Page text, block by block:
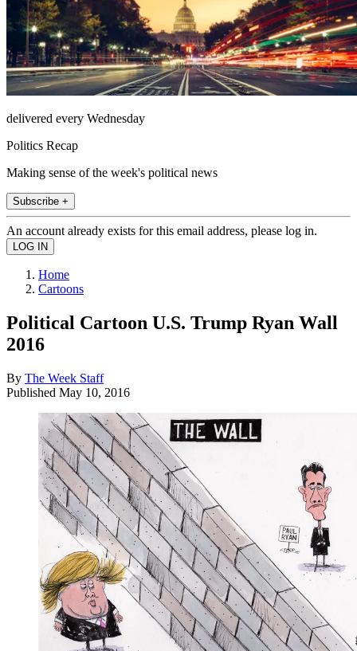
delivered every Wednesday
Politics Recap
Making sense of the week's political news
Subscribe +
An account already exists for this email address, please log in.
Home
Cartoons
Political Cartoon U.S. Trump Ryan Wall
2016
By The Week Staff
Published May 10, 2016